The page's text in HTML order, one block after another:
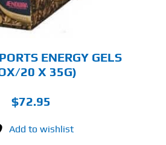
ENERGY GELS
20 X 35G)
$72.95
Add to wishlist